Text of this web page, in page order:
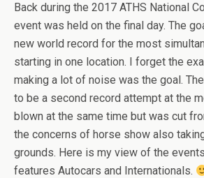
Back during the 2017 ATHS National
event was held on the final day. The
new world record for the most
starting in one location. I forget the
making a lot of noise was the goal.
to be a second record attempt at the
blown at the same time but was cut
the concerns of horse show also
grounds. Here is my view of the
features Autocars and Internationals.